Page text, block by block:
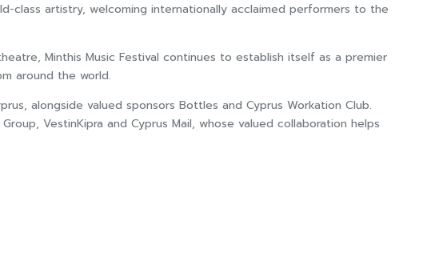
class artistry, welcoming internationally acclaimed performers to the
Minthis Music Festival continues to establish itself as a premier
around the world.
alongside valued sponsors Bottles and Cyprus Workation Club.
VestinKipra and Cyprus Mail, whose valued collaboration helps